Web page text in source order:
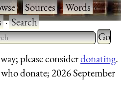
·Sources·Words·
·Search
2 or more characters
Type 2
for
please considerdonating.
donate; 2026 September